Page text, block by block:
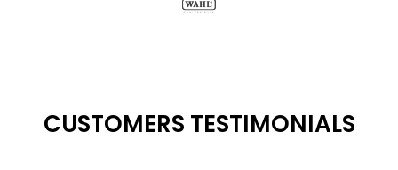
CUSTOMERS TESTIMONIALS